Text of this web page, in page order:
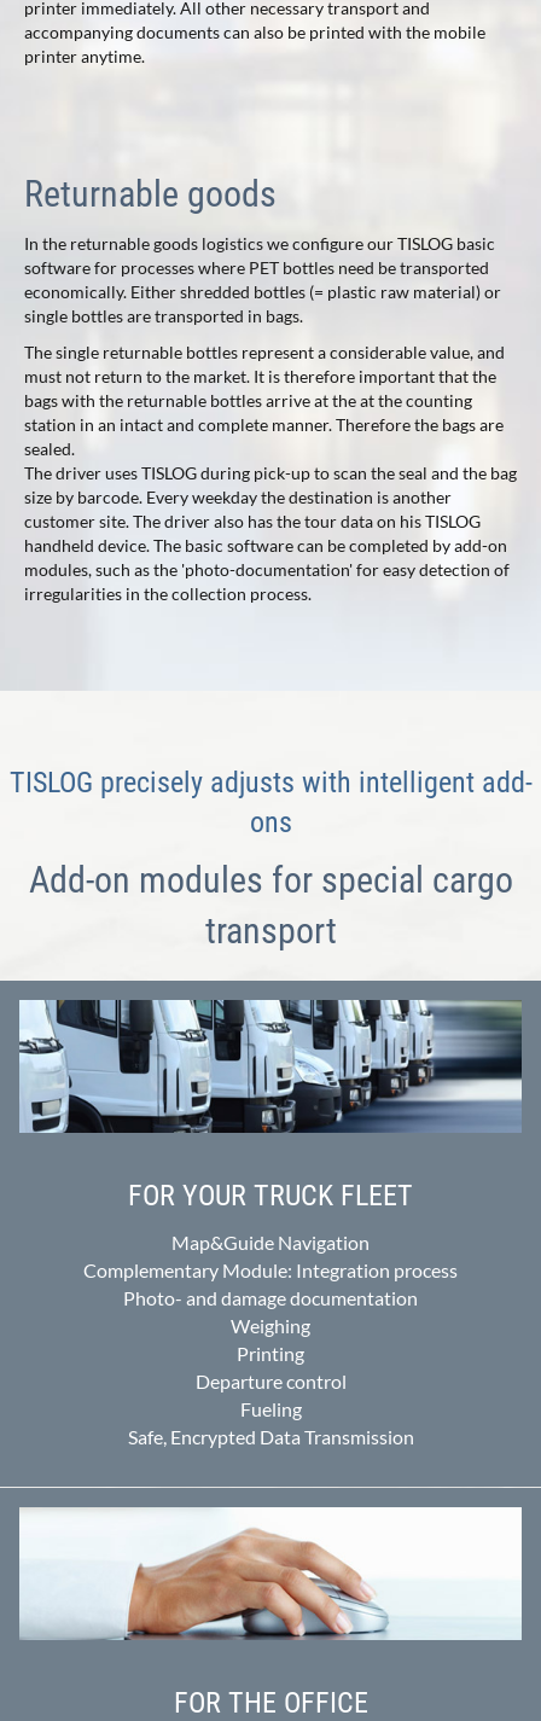
printer immediately. All other necessary transport and
accompanying documents can also be printed with the mobile
printer anytime.
Returnable goods
In the returnable goods logistics we configure our TISLOG basic
software for processes where PET bottles need be transported
economically. Either shredded bottles (= plastic raw material) or
single bottles are transported in bags.
The single returnable bottles represent a considerable value, and
must not return to the market. It is therefore important that the
bags with the returnable bottles arrive at the at the counting
station in an intact and complete manner. Therefore the bags are
sealed.
The driver uses TISLOG during pick-up to scan the seal and the bag
size by barcode. Every weekday the destination is another
customer site. The driver also has the tour data on his TISLOG
handheld device. The basic software can be completed by add-on
modules, such as the 'photo-documentation' for easy detection of
irregularities in the collection process.
TISLOG precisely adjusts with intelligent add-
ons
Add-on modules for special cargo
transport
FOR YOUR TRUCK FLEET
Map&Guide Navigation
Complementary Module: Integration process
Photo- and damage documentation
Weighing
Printing
Departure control
Fueling
Safe, Encrypted Data Transmission
FOR THE OFFICE